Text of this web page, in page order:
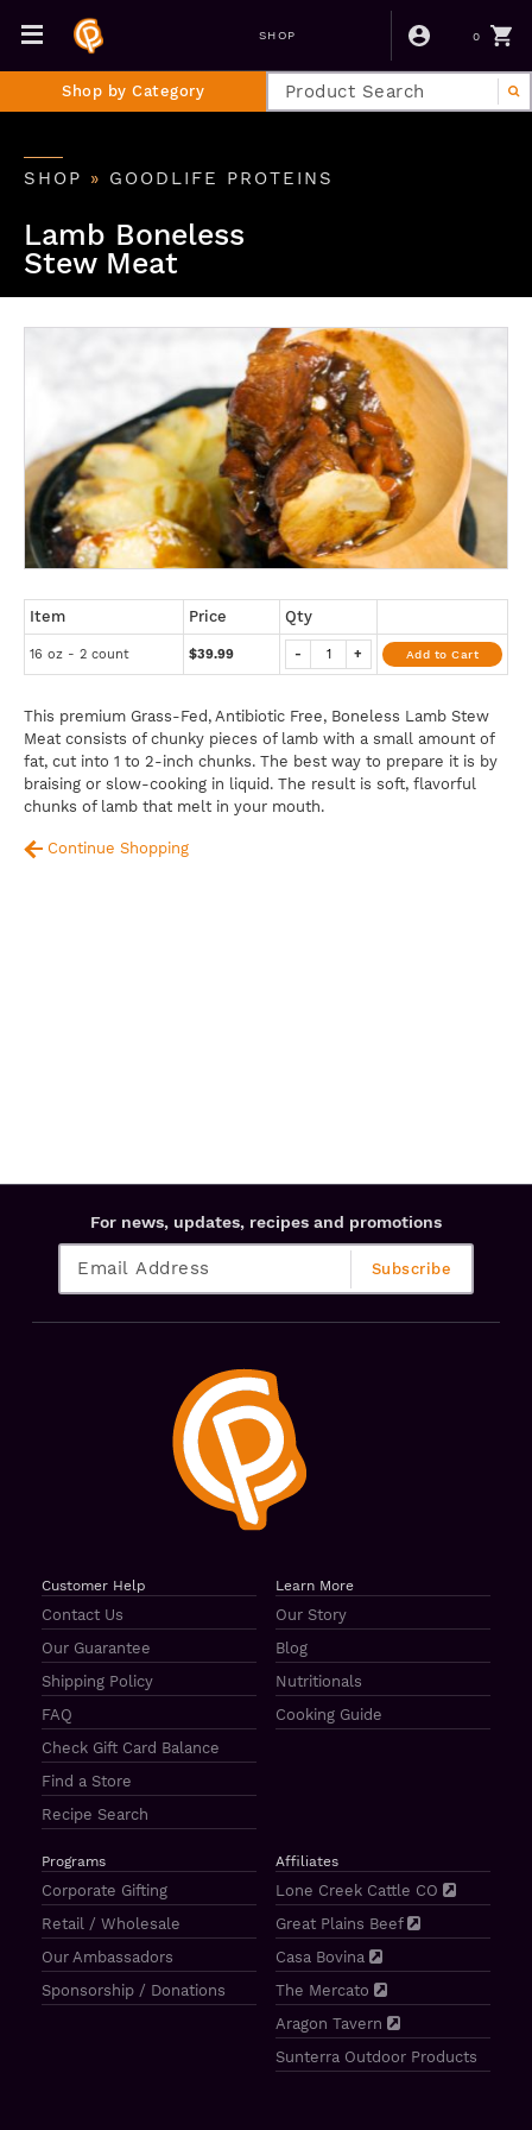
SHOP 0
Shop by Category
SHOP » GOODLIFE PROTEINS
Lamb Boneless
Stew Meat
Item Price Qty
16 oz - 2 count $39.99 +
- Add to Cart
This premium Grass-Fed, Antibiotic Free, Boneless Lamb Stew
Meat consists of chunky pieces of lamb with a small amount of
fat, cut into 1 to 2-inch chunks. The best way to prepare it is by
braising or slow-cooking in liquid. The result is soft, flavorful
chunks of lamb that melt in your mouth.
Continue Shopping
For news, updates, recipes and promotions
Customer Help
Contact Us
Our Guarantee
Shipping Policy
FAQ
Check Gift Card Balance
Find a Store
Recipe Search
Learn More
Our Story
Blog
Nutritionals
Cooking Guide
Programs
Corporate Gifting
Retail / Wholesale
Our Ambassadors
Sponsorship / Donations
Affiliates
Lone Creek Cattle CO
Great Plains Beef
Casa Bovina
The Mercato
Aragon Tavern
Sunterra Outdoor Products